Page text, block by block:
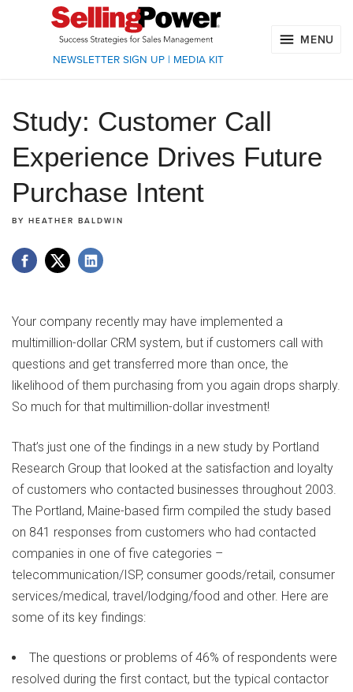
NEWSLETTER SIGN UP| MEDIA KIT
MENU
Study: Customer Call
Experience Drives Future
Purchase Intent
BY HEATHER BALDWIN
Your company recently may have implemented a
multimillion-dollar CRM system, but if customers call with
questions and get transferred more than once, the
likelihood of them purchasing from you again drops sharply.
So much for that multimillion-dollar investment!
That’s just one of the findings in a new study by Portland
Research Group that looked at the satisfaction and loyalty
of customers who contacted businesses throughout 2003.
The Portland, Maine-based firm compiled the study based
on 841 responses from customers who had contacted
companies in one of five categories –
telecommunication/ISP, consumer goods/retail, consumer
services/medical, travel/lodging/food and other. Here are
some of its key findings:
The questions or problems of 46% of respondents were
resolved during the first contact, but the typical contactor